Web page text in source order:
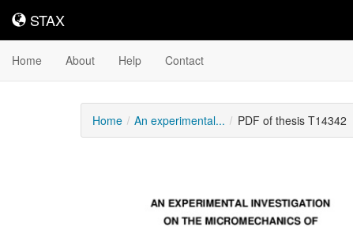
STAX
STAX
Home About Help Contact
Home An experimental... PDF of thesis T14342
Content